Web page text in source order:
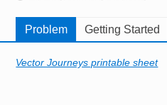
Problem Getting Started
Vector Journeys printable sheet